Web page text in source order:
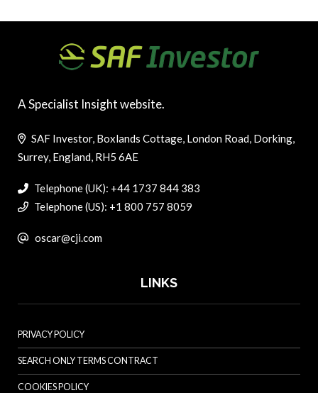
A Specialist Insight website.
SAF Investor, Boxlands Cottage, London Road, Dorking,
Surrey, England, RH5 6AE
Telephone (UK): +44 1737 844 383
Telephone (US): +1 800 757 8059
oscar@cji.com
LINKS
PRIVACY POLICY
SEARCH ONLY TERMS CONTRACT
COOKIES POLICY